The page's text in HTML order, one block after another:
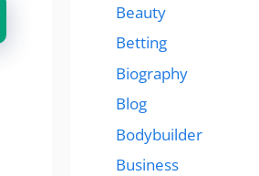
Beauty
Betting
Biography
Blog
Bodybuilder
Business